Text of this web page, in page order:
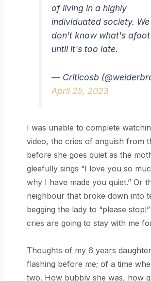
of living in a highly
individuated society. We
don't know what's afoot
until it's too late.
— Criticosb
April 25, 2023
I was unable to complete
video, the cries of anguish from
before she goes quiet as the
gleefully sings “I love you so
why I have made you quiet.” Or
neighbour that broke down into
begging the lady to “please
cries are going to stay with me
Thoughts of my 6 years
flashing before me; of a time
two. How bubbly she was, how